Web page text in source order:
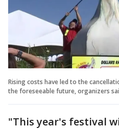
Rising costs have led to the
the foreseeable future, organizers
"This year's festival